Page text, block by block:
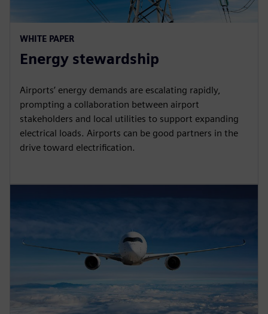
WHITE PAPER
Energy stewardship
Airports’ energy demands are escalating rapidly,
prompting a collaboration between airport
stakeholders and local utilities to support expanding
electrical loads. Airports can be good partners in the
drive toward electrification.